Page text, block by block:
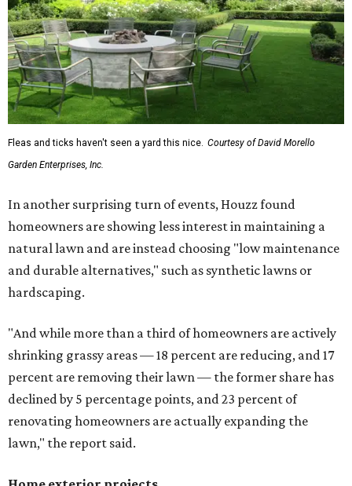
Fleas and ticks haven't seen a yard this nice. Courtesy of David Morello
Garden Enterprises, Inc.
In another surprising turn of events, Houzz found
homeowners are showing less interest in maintaining a
natural lawn and are instead choosing "low maintenance
and durable alternatives," such as synthetic lawns or
hardscaping.
"And while more than a third of homeowners are actively
shrinking grassy areas — 18 percent are reducing, and 17
percent are removing their lawn — the former share has
declined by 5 percentage points, and 23 percent of
renovating homeowners are actually expanding the
lawn," the report said.